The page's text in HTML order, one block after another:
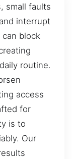
small faults
interrupt
block
routine.
access
for
is to
Our